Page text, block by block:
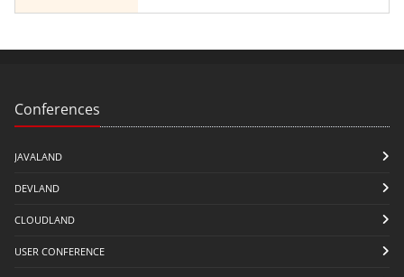
Conferences
JAVALAND
DEVLAND
CLOUDLAND
USER CONFERENCE